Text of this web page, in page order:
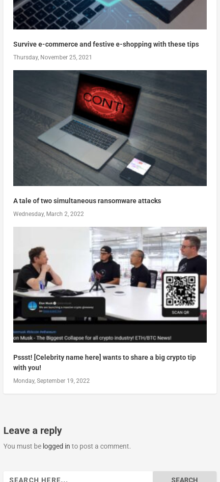
Survive e-commerce and festive e-shopping with these tips
Thursday, November 25, 2021
A tale of two simultaneous ransomware attacks
Wednesday, March 2, 2022
Pssst! [Celebrity name here] wants to share a big crypto tip
with you!
Monday, September 19, 2022
Leave a reply
You must be logged in to post a comment.